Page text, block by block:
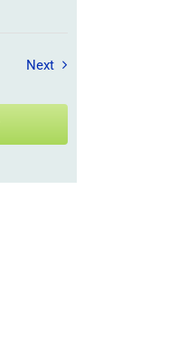
NextField Trips / Events